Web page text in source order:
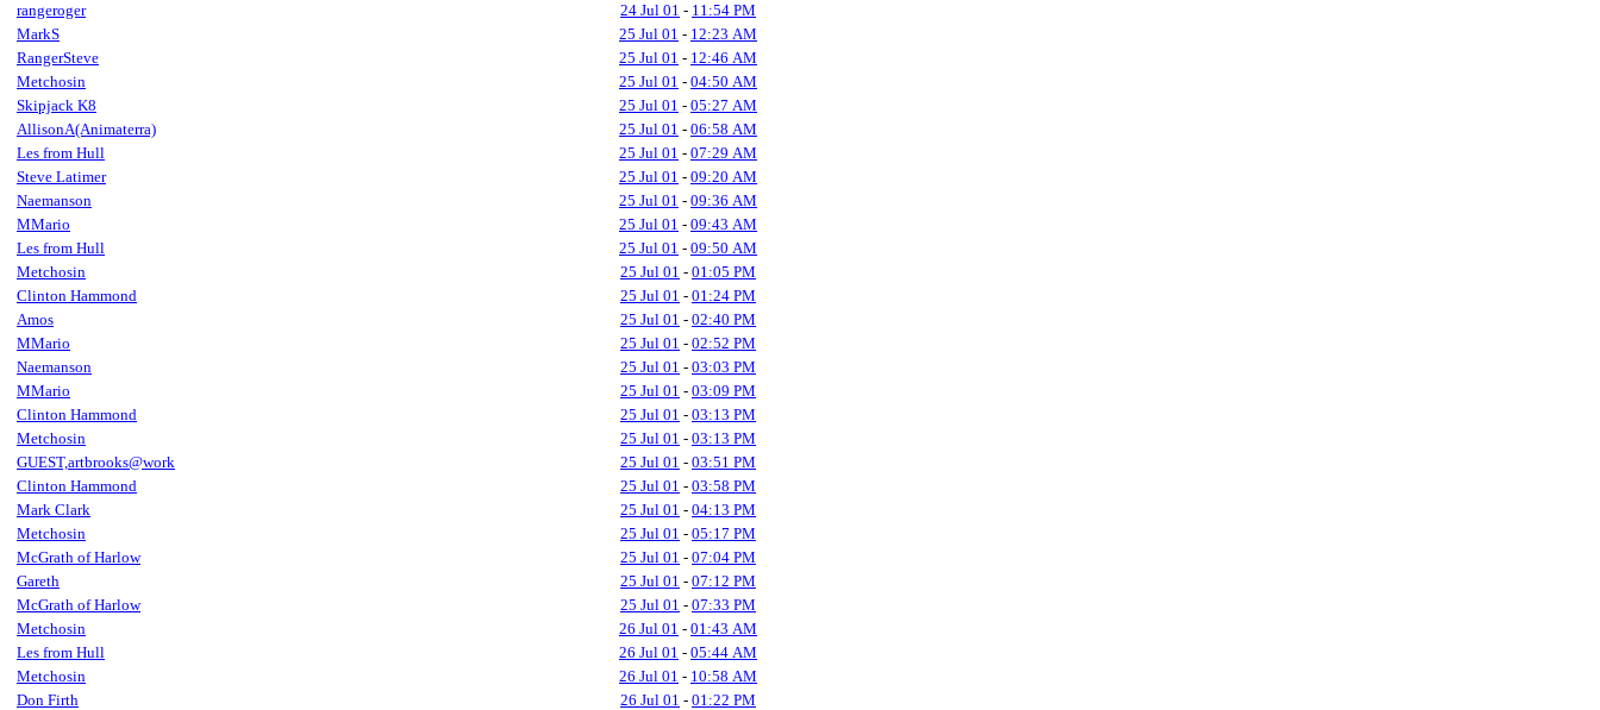
rangeroger
24 Jul 01 - 11:54 PM
MarkS
25 Jul 01 - 12:23 AM
RangerSteve
25 Jul 01 - 12:46 AM
Metchosin
25 Jul 01 - 04:50 AM
Skipjack K8
25 Jul 01 - 05:27 AM
AllisonA(Animaterra)
25 Jul 01 - 06:58 AM
Les from Hull
25 Jul 01 - 07:29 AM
Steve Latimer
25 Jul 01 - 09:20 AM
Naemanson
25 Jul 01 - 09:36 AM
MMario
25 Jul 01 - 09:43 AM
Les from Hull
25 Jul 01 - 09:50 AM
Metchosin
25 Jul 01 - 01:05 PM
Clinton Hammond
25 Jul 01 - 01:24 PM
Amos
25 Jul 01 - 02:40 PM
MMario
25 Jul 01 - 02:52 PM
Naemanson
25 Jul 01 - 03:03 PM
MMario
25 Jul 01 - 03:09 PM
Clinton Hammond
25 Jul 01 - 03:13 PM
Metchosin
25 Jul 01 - 03:13 PM
GUEST,artbrooks@work
25 Jul 01 - 03:51 PM
Clinton Hammond
25 Jul 01 - 03:58 PM
Mark Clark
25 Jul 01 - 04:13 PM
Metchosin
25 Jul 01 - 05:17 PM
McGrath of Harlow
25 Jul 01 - 07:04 PM
Gareth
25 Jul 01 - 07:12 PM
McGrath of Harlow
25 Jul 01 - 07:33 PM
Metchosin
26 Jul 01 - 01:43 AM
Les from Hull
26 Jul 01 - 05:44 AM
Metchosin
26 Jul 01 - 10:58 AM
Don Firth
26 Jul 01 - 01:22 PM